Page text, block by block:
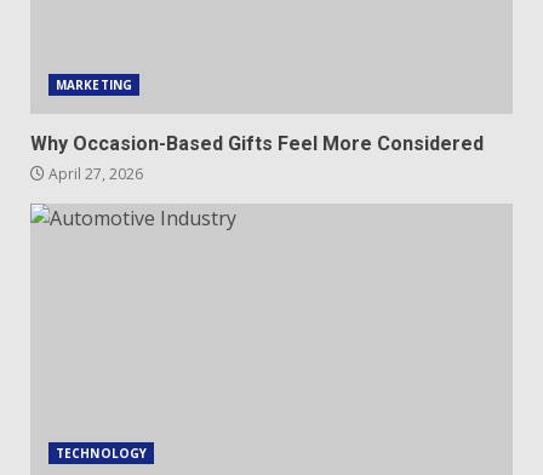
MARKETING
Why Occasion-Based Gifts Feel More Considered
April 27, 2026
TECHNOLOGY